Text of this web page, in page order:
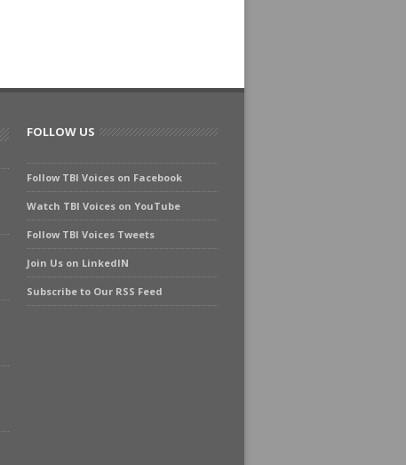
FOLLOW US
Follow TBI Voices on Facebook
Watch TBI Voices on YouTube
Follow TBI Voices Tweets
Join Us on LinkedIN
Subscribe to Our RSS Feed